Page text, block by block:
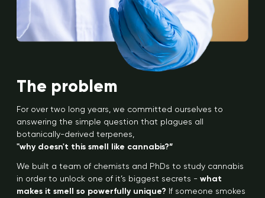
The problem
For over two long years, we committed ourselves to
answering the simple question that plagues all
botanically-derived terpenes,
"why doesn't this smell like cannabis?”
We built a team of chemists and PhDs to study cannabis
in order to unlock one of it’s biggest secrets - what
makes it smell so powerfully unique? If someone smokes